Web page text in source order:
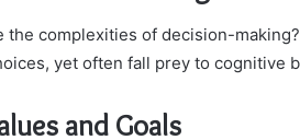
the complexities of decision-
yet often fall prey to cognitive
and Goals